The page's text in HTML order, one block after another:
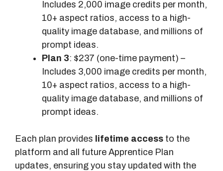
Includes 2,000 image credits per month,
10+ aspect ratios, access to a high-
quality image database, and millions of
prompt ideas.
Plan 3: $237 (one-time payment) –
Includes 3,000 image credits per month,
10+ aspect ratios, access to a high-
quality image database, and millions of
prompt ideas.
Each plan provides lifetime access to the
platform and all future Apprentice Plan
updates, ensuring you stay updated with the